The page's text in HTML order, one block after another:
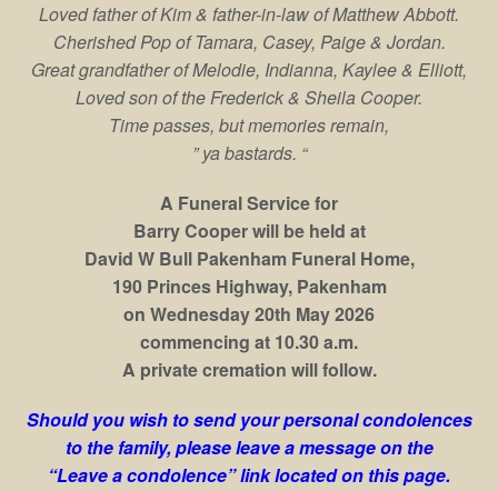
Loved father of Kim & father-in-law of Matthew Abbott.
Cherished Pop of Tamara, Casey, Paige & Jordan.
Great grandfather of Melodie, Indianna, Kaylee & Elliott,
Loved son of the Frederick & Sheila Cooper.
Time passes, but memories remain,
” ya bastards. “
A Funeral Service for
Barry Cooper will be held at
David W Bull Pakenham Funeral Home,
190 Princes Highway, Pakenham
on Wednesday 20th May 2026
commencing at 10.30 a.m.
A private cremation will follow.
Should you wish to send your personal condolences
to the family, please leave a message on the
“Leave a condolence” link located on this page.